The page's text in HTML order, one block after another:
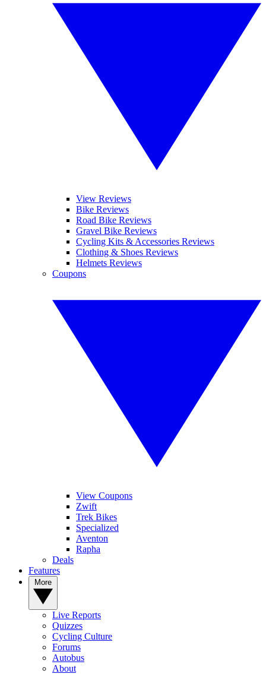
View Reviews
Bike Reviews
Road Bike Reviews
Gravel Bike Reviews
Cycling Kits & Accessories Reviews
Clothing & Shoes Reviews
Helmets Reviews
Coupons
View Coupons
Zwift
Trek Bikes
Specialized
Aventon
Rapha
Deals
Features
Live Reports
Quizzes
Cycling Culture
Forums
Autobus
About